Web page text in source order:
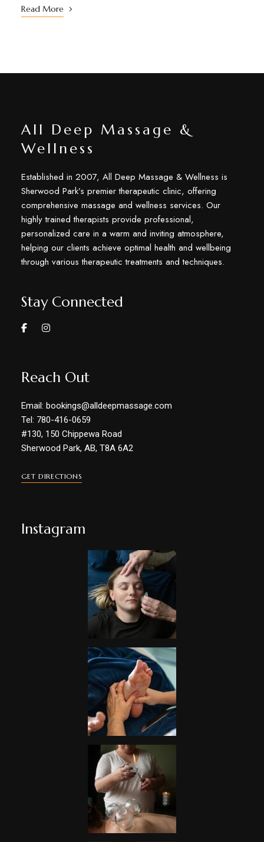
Read More
All Deep Massage &
Wellness
Established in 2007, All Deep Massage & Wellness is
Sherwood Park’s premier therapeutic clinic, offering
comprehensive massage and wellness services. Our
highly trained therapists provide professional,
personalized care in a warm and inviting atmosphere,
helping our clients achieve optimal health and wellbeing
through various therapeutic treatments and techniques.
Stay Connected
Reach Out
Email: bookings@alldeepmassage.com
Tel: 780-416-0659
#130, 150 Chippewa Road
Sherwood Park, AB, T8A 6A2
GET DIRECTIONS
Instagram